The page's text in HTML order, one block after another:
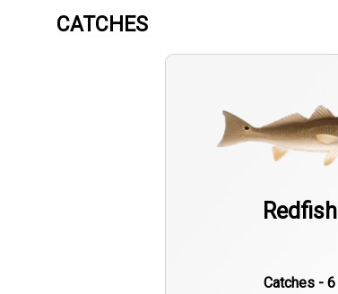
CATCHES
Redfish
Catches - 6